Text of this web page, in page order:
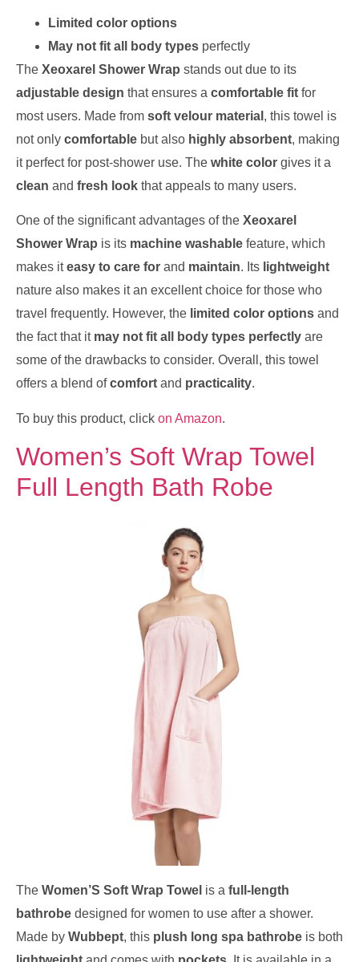
Limited color options
May not fit all body types perfectly
The Xeoxarel Shower Wrap stands out due to its
adjustable design that ensures a comfortable fit for
most users. Made from soft velour material , this towel is
not only comfortable but also highly absorbent, making
it perfect for post-shower use. The white color gives it a
clean and fresh look that appeals to many users.
One of the significant advantages of the Xeoxarel
Shower Wrap is its machine washable feature, which
makes iteasy to care for and maintain. Its lightweight
nature also makes it an excellent choice for those who
travel frequently. However, the limited color options and
the fact that it may not fit all body types perfectly are
some of the drawbacks to consider. Overall, this towel
offers a blend ofcomfort and practicality.
To buy this product, click on Amazon.
Women’s Soft Wrap Towel
Full Length Bath Robe
The Women’S Soft Wrap Towel is a full-length
bathrobe designed for women to use after a shower.
Made by Wubbept, this plush long spa bathrobe is both